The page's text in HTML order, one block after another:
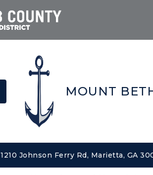
MOUNT
1210 Johnson Ferry Rd, Marietta, GA